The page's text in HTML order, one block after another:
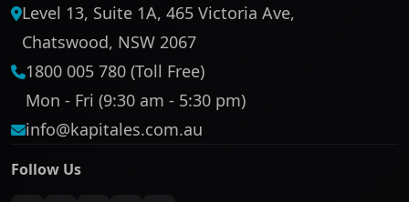
Level 13, Suite 1A, 465 Victoria Ave,
Chatswood, NSW 2067
1800 005 780 (Toll Free)
Mon - Fri (9:30 am - 5:30 pm)
info@kapitales.com.au
Follow Us